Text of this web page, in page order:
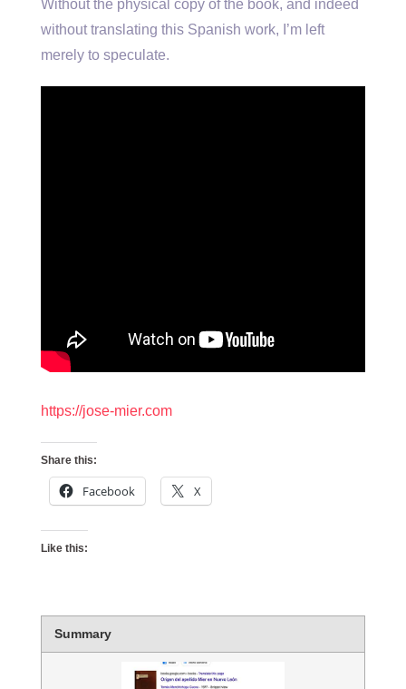
Without the physical copy of the book, and indeed
without translating this Spanish work, I’m left
merely to speculate.
https://jose-mier.com
Share this:
Facebook X
Like this:
Summary